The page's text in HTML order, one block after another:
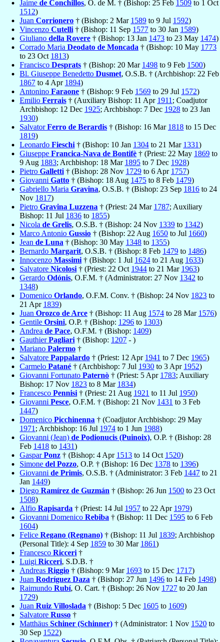
Jaime de Conchillos, O. de M. † (Bishop: 25 Feb 1509 to 1 Oct
1512)
Juan Corrionero † (Bishop: 2 Mar 1589 to 9 Jul 1592)
Vincenzo Cutelli † (Bishop: 11 Sep 1577 to 30 Jan 1589)
Giuliano della Rovere † (Bishop: 13 Jan 1473 to 23 May 1474)
Corrado Maria Deodato de Moncada † (Bishop: 10 May 1773
to 23 Oct 1813)
Francisco Desprats † (Bishop: 20 Mar 1498 to 9 Feb 1500)
Bl. Giuseppe Benedetto Dusmet, O.S.B. † (Archbishop: 22 Feb
1867 to 4 Apr 1894)
Antonino Faraone † (Bishop: 9 Feb 1569 to 29 Jul 1572)
Emilio Ferrais † (Auxiliary Bishop: 11 Apr 1911 ; Coadjutor
Archbishop: 12 Dec 1925; Archbishop: 7 Dec 1928 to 23 Jan
1930)
SalvatorFerro de Berardis † (Bishop: 16 Mar 1818 to 15 Dec
1819)
Leonardo Fieschi † (Bishop: 10 Jan 1304 to 21 Mar 1331)
Giuseppe Francica-Nava de Bontifè † (Priest: 22 May 1869 to
9 Aug 1883; Archbishop: 18 Mar 1895 to 7 Dec 1928)
Pietro Galletti † (Bishop: 28 Nov 1729 to 6 Apr 1757)
Giovanni Gatto † (Bishop: 18 Aug 1475 to 8 Feb 1479)
Gabriello Maria Gravina, O.S.B. † (Bishop: 23 Sep 1816 to 24
Nov 1817)
Pietro Gravina Luzzena † (Priest: 24 Mar 1787; Auxiliary
Bishop: 11 Jul 1836 to 1855)
Nicola de Grelis, O.S.B. † (Bishop: 24 Nov 1339 to 1342)
Marco Antonio Gussio † (Bishop: 22 Aug 1650 to Jul 1660)
Jean de Luna † (Bishop: 30 May 1348 to 1355)
Bernardo Margarit, O.S.B. † (Bishop: 8 Feb 1479 to 1486)
Innocenzo Massimi † (Bishop: 1 Jul 1624 to 21 Aug 1633)
Salvatore Nicolosi † (Priest: 22 Oct 1944 to 21 Mar 1963)
Gerardo Odónis, O.F.M. † (Administrator: 27 Nov 1342 to
1348)
Domenico Orlando, O.F.M. Conv. † (Bishop: 24 Nov 1823 to
21 Apr 1839)
Juan Orozco de Arce † (Bishop: 11 Aug 1574 to 28 Mar 1576)
Gentile Orsini, O.P. † (Bishop: 1296 to 1303)
Andrea de Pace, O.F.M. † (Bishop: 1409)
GauthierPagliari † (Bishop: 1207 - )
Mariano Palermo †
Salvatore Pappalardo † (Priest: 12 Apr 1941 to 7 Dec 1965)
Carmelo Patané † (Archbishop: 7 Jul 1930 to 3 Apr 1952)
Giovanni Fortunato Paternò † (Priest: 5 Apr 1783; Auxiliary
Bishop: 17 Nov 1823 to 8 Mar 1834)
Francesco Pennisi † (Priest: 21 Aug 1921 to 11 Jul 1950)
Giovanni Pesce, O.F.M. † (Bishop: 21 Nov 1431 to 3 Feb
1447)
Domenico Picchinenna † (Coadjutor Archbishop: 29 May
1971 ; Archbishop: 16 Jul 1974 to 1 Jun 1988)
Giovanni (Jean) de Podionucis (Puinoix), O.P. † (Bishop: 28
Feb 1418 to 1431)
GasparPonz † (Bishop: 4 Apr 1513 to 14 Oct 1520)
Simone del Pozzo, O.P. † (Bishop: 16 Dec 1378 to 1396)
Giovanni de Primis, O.S.B. † (Administrator: 3 Feb 1447 to 21
Jan 1449)
Diego Ramírez de Guzmán † (Bishop: 26 Jun 1500 to 23 Oct
1508)
Alfio Rapisarda † (Priest: 14 Jul 1957 to 22 Apr 1979)
Giovanni Domenico Rebiba † (Bishop: 11 Dec 1595 to 6 Feb
1604)
Felice Regano (Regnano) † (Bishop: 11 Jul 1839; Archbishop
(Personal Title): 4 Sep 1859 to 30 Mar 1861)
Francesco Ricceri †
Luigi Ricceri, S.D.B. †
Andreas Riggio † (Bishop: 9 Mar 1693 to 15 Dec 1717)
Juan Rodríguez Daza † (Bishop: 27 Jun 1496 to 14 Feb 1498)
Raimundo Rubí, O. Cart. † (Bishop: 26 Nov 1727 to 20 Jan
1729)
Juan Ruiz Villoslada † (Bishop: 5 Dec 1605 to 1609)
Salvatore Russo †
Matthäus Schiner (Schinner) † (Administrator: 1 Nov 1520 to
30 Sep 1522)